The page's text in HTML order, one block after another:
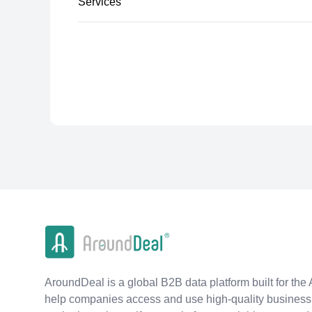
AroundDeal is a global B2B data platform built for the
help companies access and use high-quality